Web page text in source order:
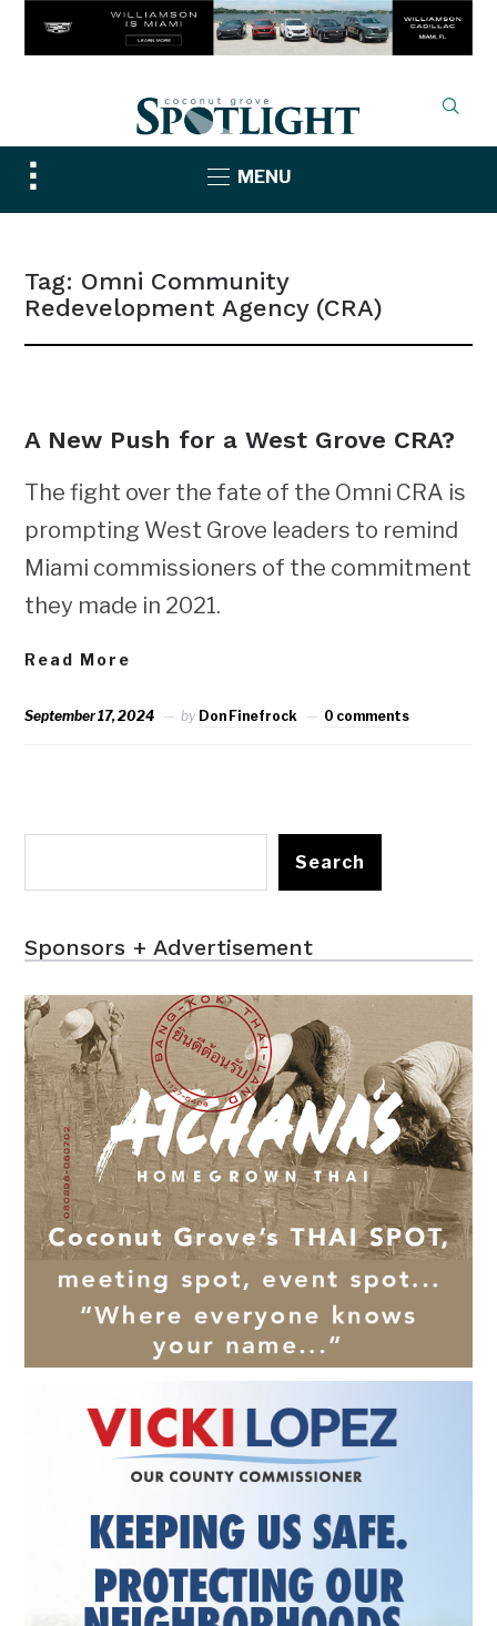
Toggle
sidebar
MENU
Tag: Omni Community
Redevelopment Agency (CRA)
A New Push for a West Grove CRA?
The fight over the fate of the Omni CRA is
prompting West Grove leaders to remind
Miami commissioners of the commitment
they made in 2021.
Read More
September 17, 2024 by Don Finefrock 0 comments
Search
Sponsors + Advertisement